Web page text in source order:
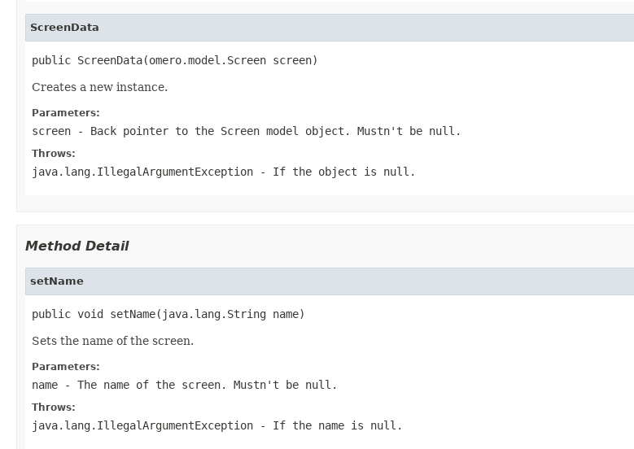
ScreenData
public ScreenData(omero.model.Screen screen)
Creates a new instance.
Parameters:
screen - Back pointer to the Screen model object. Mustn't be null .
Throws:
java.lang.IllegalArgumentException - If the object is null .
Method Detail
setName
public void setName(java.lang.String name)
Sets the name of the screen.
Parameters:
name - The name of the screen. Mustn't be null .
Throws:
java.lang.IllegalArgumentException - If the name is null .